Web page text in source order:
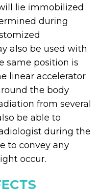
lie immobilized
during
also be used with
same position is
linear accelerator
the body
from several
be able to
during the
to convey any
occur.